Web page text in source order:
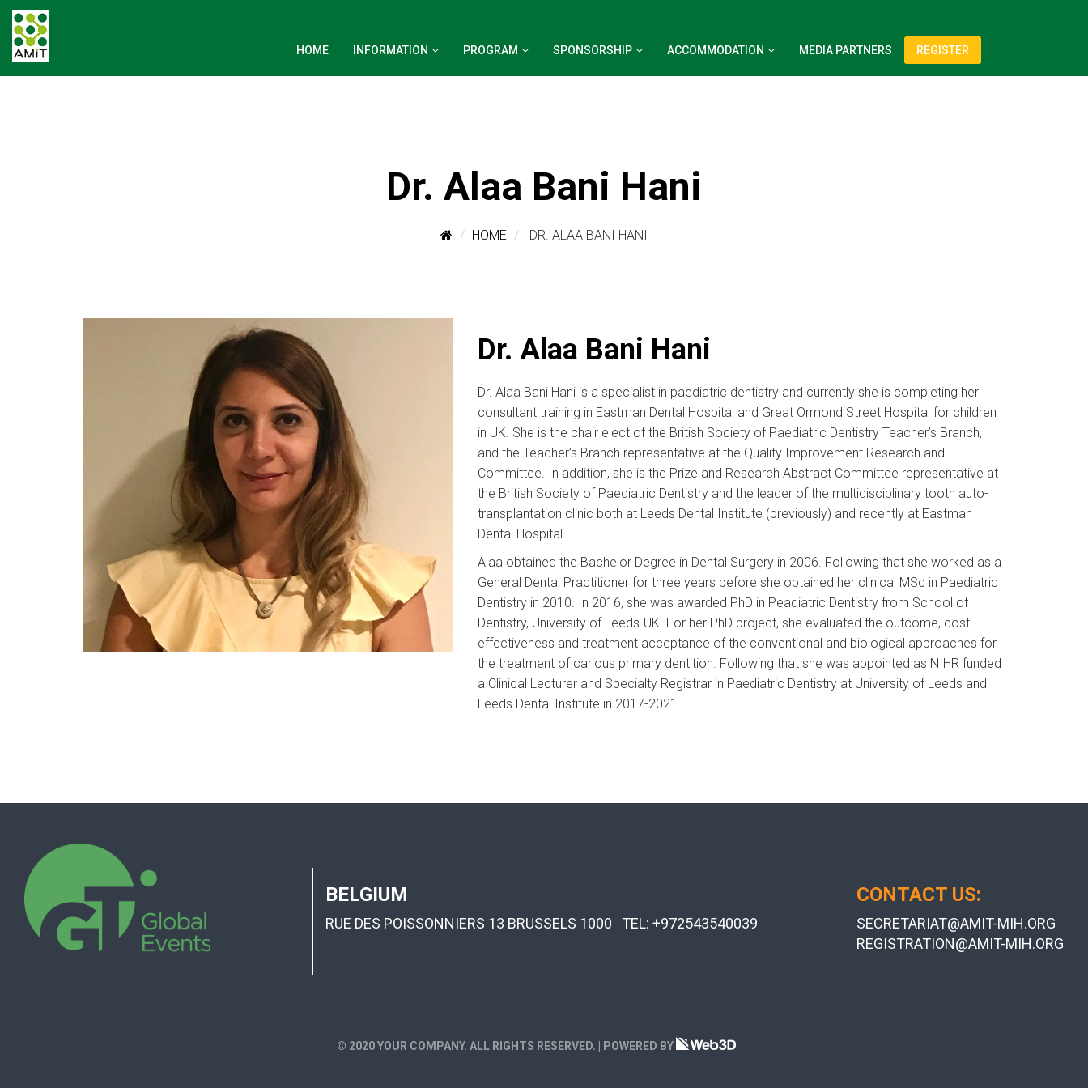
HOME INFORMATION PROGRAM SPONSORSHIP ACCOMMODATION MEDIA PARTNERS REGISTER
Dr. Alaa Bani Hani
HOME DR. ALAA BANI HANI
Dr. Alaa Bani Hani
Dr. Alaa Bani Hani is a specialist in paediatric dentistry and currently she is completing her
consultant training in Eastman Dental Hospital and Great Ormond Street Hospital for children
in UK. She is the chair elect of the British Society of Paediatric Dentistry Teacher’s Branch,
and the Teacher’s Branch representative at the Quality Improvement Research and
Committee. In addition, she is the Prize and Research Abstract Committee representative at
the British Society of Paediatric Dentistry and the leader of the multidisciplinary tooth auto-
transplantation clinic both at Leeds Dental Institute (previously) and recently at Eastman
Dental Hospital.
Alaa obtained the Bachelor Degree in Dental Surgery in 2006. Following that she worked as a
General Dental Practitioner for three years before she obtained her clinical MSc in Paediatric
Dentistry in 2010. In 2016, she was awarded PhD in Peadiatric Dentistry from School of
Dentistry, University of Leeds-UK. For her PhD project, she evaluated the outcome, cost-
effectiveness and treatment acceptance of the conventional and biological approaches for
the treatment of carious primary dentition. Following that she was appointed as NIHR funded
a Clinical Lecturer and Specialty Registrar in Paediatric Dentistry at University of Leeds and
Leeds Dental Institute in 2017-2021.
BELGIUM
RUE DES POISSONNIERS 13 BRUSSELS 1000 TEL: +972543540039
CONTACT US:
SECRETARIAT@AMIT-MIH.ORG
REGISTRATION@AMIT-MIH.ORG
© 2020 YOUR COMPANY. ALL RIGHTS RESERVED. | POWERED BY